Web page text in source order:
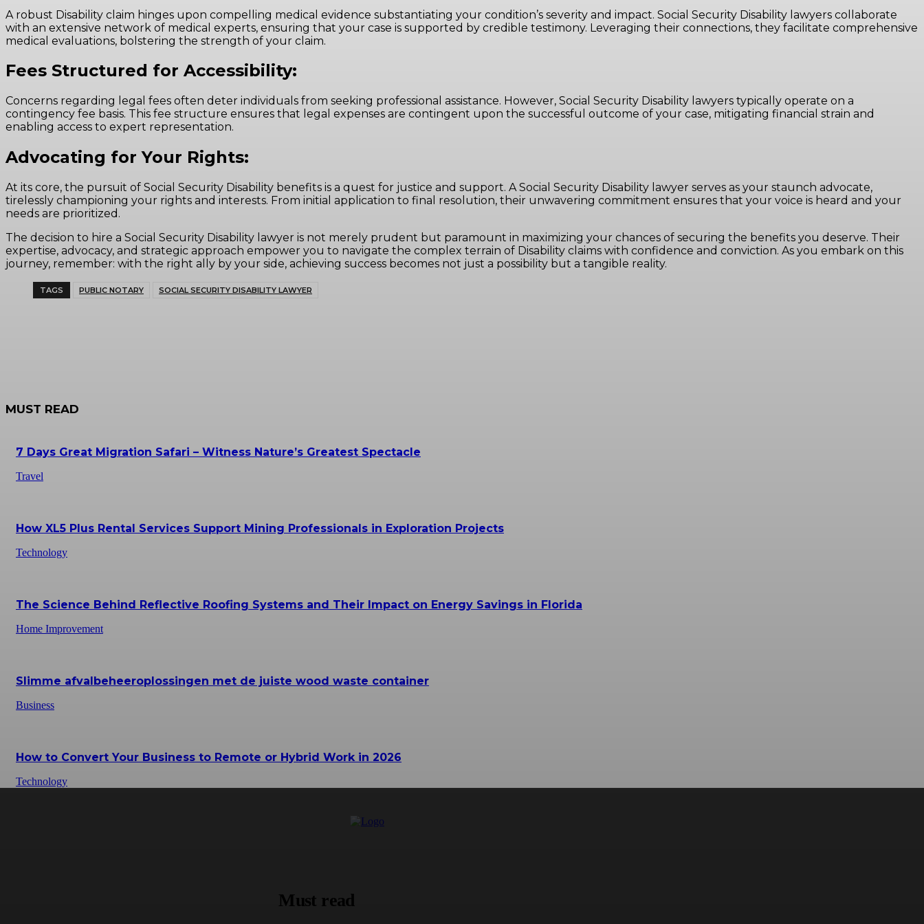
A robust Disability claim hinges upon compelling medical evidence substantiating your condition’s severity and impact. Social Security Disability lawyers collaborate
with an extensive network of medical experts, ensuring that your case is supported by credible testimony. Leveraging their connections, they facilitate comprehensive
medical evaluations, bolstering the strength of your claim.
Fees Structured for Accessibility:
Concerns regarding legal fees often deter individuals from seeking professional assistance. However, Social Security Disability lawyers typically operate on a
contingency fee basis. This fee structure ensures that legal expenses are contingent upon the successful outcome of your case, mitigating financial strain and
enabling access to expert representation.
Advocating for Your Rights:
At its core, the pursuit of Social Security Disability benefits is a quest for justice and support. A Social Security Disability lawyer serves as your staunch advocate,
tirelessly championing your rights and interests. From initial application to final resolution, their unwavering commitment ensures that your voice is heard and your
needs are prioritized.
The decision to hire a Social Security Disability lawyer is not merely prudent but paramount in maximizing your chances of securing the benefits you deserve. Their
expertise, advocacy, and strategic approach empower you to navigate the complex terrain of Disability claims with confidence and conviction. As you embark on this
journey, remember: with the right ally by your side, achieving success becomes not just a possibility but a tangible reality.
TAGS PUBLIC NOTARY SOCIAL SECURITY DISABILITY LAWYER
MUST READ
7 Days Great Migration Safari – Witness Nature’s Greatest Spectacle
Travel
How XL5 Plus Rental Services Support Mining Professionals in Exploration Projects
Technology
The Science Behind Reflective Roofing Systems and Their Impact on Energy Savings in Florida
Home Improvement
Slimme afvalbeheeroplossingen met de juiste wood waste container
Business
How to Convert Your Business to Remote or Hybrid Work in 2026
Technology
Must read